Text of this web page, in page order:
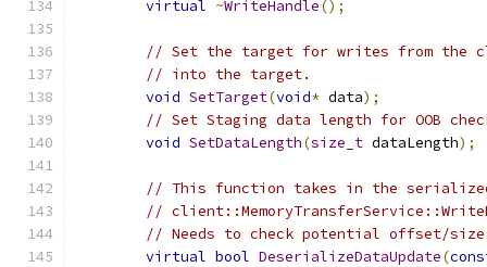
virtual ~WriteHandle();
// Set the target for writes from the
// into the target.
void SetTarget(void* data);
// Set Staging data length for OOB
void SetDataLength(size_t dataLength);
// This function takes in the
//
// Needs to check potential offset/size
virtual bool DeserializeDataUpdate(